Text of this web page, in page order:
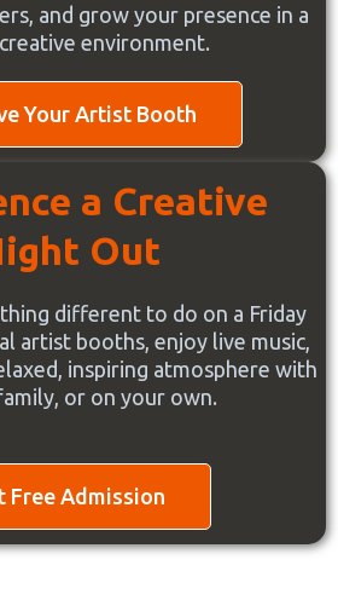
and grow your presence in a
environment.
Your Artist Booth
a Creative
Out
different to do on a Friday
artist booths, enjoy live music,
inspiring atmosphere with
or on your own.
Free Admission